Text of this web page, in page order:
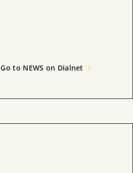
Go to NEWS on Dialnet